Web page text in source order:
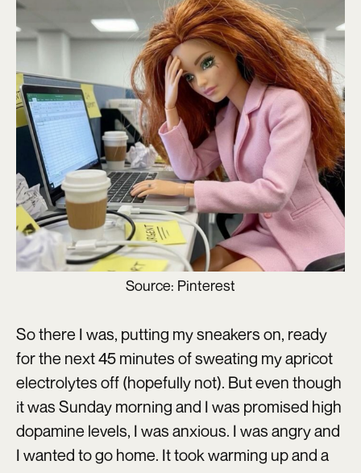
Source: Pinterest
So there I was, putting my sneakers on, ready
for the next 45 minutes of sweating my apricot
electrolytes off (hopefully not). But even though
it was Sunday morning and I was promised high
dopamine levels, I was anxious. I was angry and
I wanted to go home. It took warming up and a